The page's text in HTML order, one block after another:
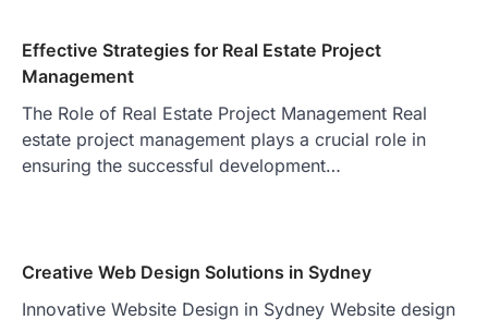
Effective Strategies for Real Estate Project
Management
The Role of Real Estate Project Management Real
estate project management plays a crucial role in
ensuring the successful development…
Creative Web Design Solutions in Sydney
Innovative Website Design in Sydney Website design